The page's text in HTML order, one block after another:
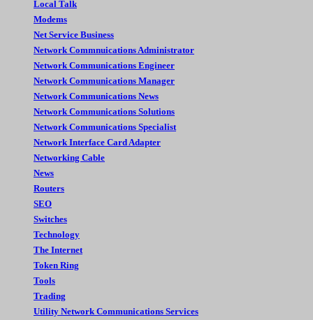
Local Talk
Modems
Net Service Business
Network Commnuications Administrator
Network Communications Engineer
Network Communications Manager
Network Communications News
Network Communications Solutions
Network Communications Specialist
Network Interface Card Adapter
Networking Cable
News
Routers
SEO
Switches
Technology
The Internet
Token Ring
Tools
Trading
Utility Network Communications Services